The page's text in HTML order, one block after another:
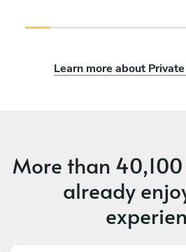
Learn more about
More than
already